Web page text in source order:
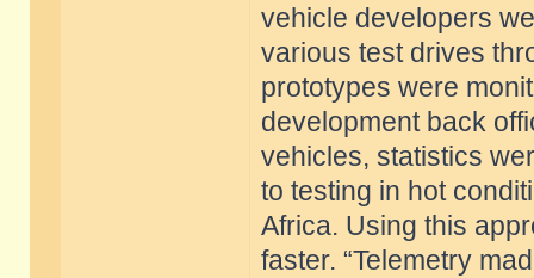
vehicle developers
various test drives
prototypes were
development back
vehicles, statistics
to testing in hot
Africa. Using this
faster. “Telemetry